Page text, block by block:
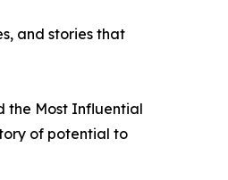
and stories that
the Most Influential
of potential to